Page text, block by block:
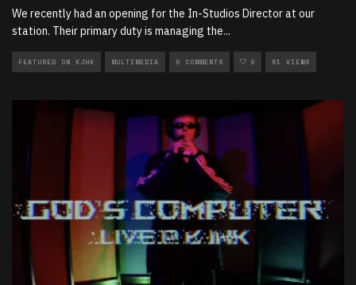
We recently had an opening for the In-Studios Director at our
station. Their primary duty is managing the...
FEATURED ON KJHK MULTIMEDIA 0 COMMENTS 0 51 VIEWS